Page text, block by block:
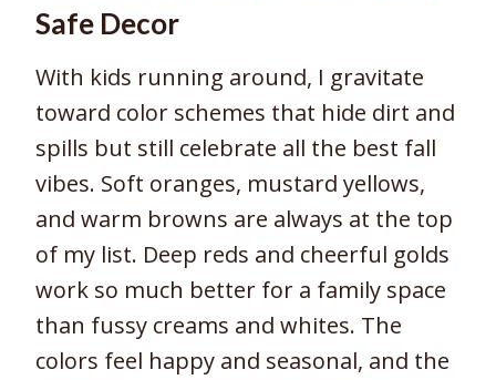
Safe Decor
With kids running around, I gravitate
toward color schemes that hide dirt and
spills but still celebrate all the best fall
vibes. Soft oranges, mustard yellows,
and warm browns are always at the top
of my list. Deep reds and cheerful golds
work so much better for a family space
than fussy creams and whites. The
colors feel happy and seasonal, and the